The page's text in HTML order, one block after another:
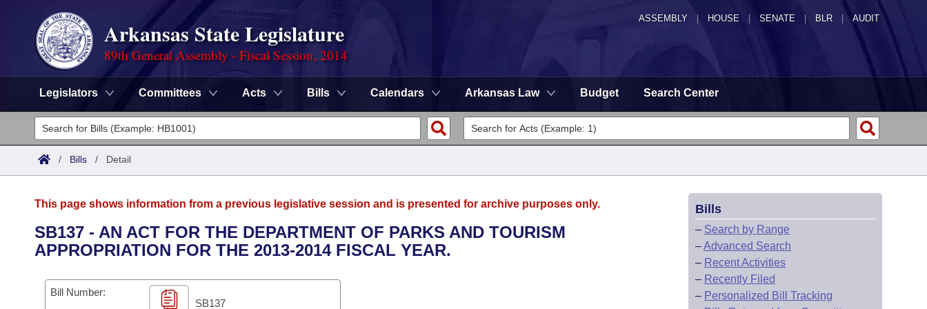
ASSEMBLY HOUSE SENATE | BLR | AUDIT
Arkansas State Legislature
89th General Assembly - Fiscal Session, 2014
Legislators Committees Acts Bills Calendars Arkansas Law Budget Search Center
Legislators
List All
District Finder
Committees
Senate
House
Task Force
Advanced Search
Code Sections Amended
Search by Range
Advanced Search
Calendars
Meetings and Events
Arkansas Law
/ Bills / Detail
This page shows information from a previous legislative session and is presented for archive purposes only.
SB137 - AN ACT FOR THE DEPARTMENT OF PARKS AND TOURISM
APPROPRIATION FOR THE 2013-2014 FISCAL YEAR.
Bill Number:
SB137
Bills
– Search by Range
–Advanced Search
– Recent Activities
– Recently Filed
– Personalized Bill Tracking